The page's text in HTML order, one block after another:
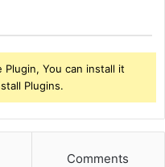
You can install it
Plugins.
Comments